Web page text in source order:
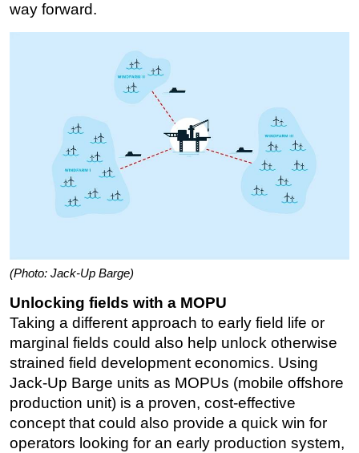
way forward.
(Photo: Jack-Up Barge)
Unlocking fields with a MOPU
Taking a different approach to early field life or
marginal fields could also help unlock otherwise
strained field development economics. Using
Jack-Up Barge units as MOPUs (mobile offshore
production unit) is a proven, cost-effective
concept that could also provide a quick win for
operators looking for an early production system,